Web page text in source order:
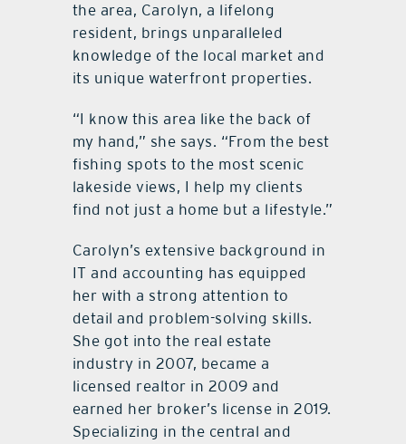
the area, Carolyn, a lifelong
resident, brings unparalleled
knowledge of the local market and
its unique waterfront properties.
“I know this area like the back of
my hand,” she says. “From the best
fishing spots to the most scenic
lakeside views, I help my clients
find not just a home but a lifestyle.”
Carolyn’s extensive background in
IT and accounting has equipped
her with a strong attention to
detail and problem-solving skills.
She got into the real estate
industry in 2007, became a
licensed realtor in 2009 and
earned her broker’s license in 2019.
Specializing in the central and